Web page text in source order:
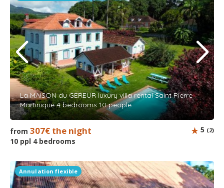
La MAISON du GEREUR luxury villa rental Saint Pierre
Martinique 4 bedrooms 10 people
from 307€ the night
10 ppl 4 bedrooms
5 (2)
Annulation flexible